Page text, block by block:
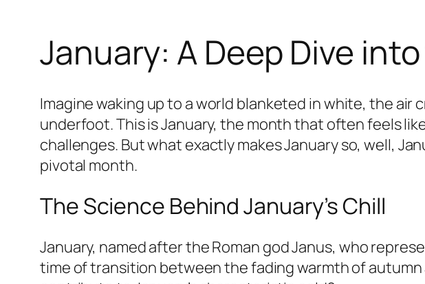
January: A Deep Dive
Imagine waking up to a world blanketed in white, the
underfoot. This is January, the month that often feels
challenges. But what exactly makes January so, well,
pivotal month.
The Science Behind January’s Chill
January, named after the Roman god Janus, who
time of transition between the fading warmth of